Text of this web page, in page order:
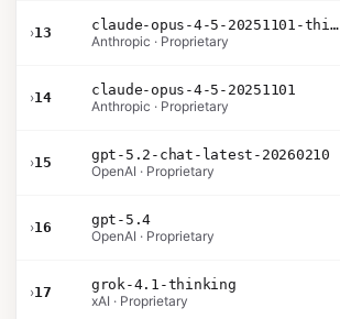
›13
claude-opus-4-5-20251101-thinking-32k
Anthropic · Proprietary
›14
claude-opus-4-5-20251101
Anthropic · Proprietary
›15
gpt-5.2-chat-latest-20260210
OpenAI · Proprietary
›16
gpt-5.4
OpenAI · Proprietary
›17
grok-4.1-thinking
xAI · Proprietary